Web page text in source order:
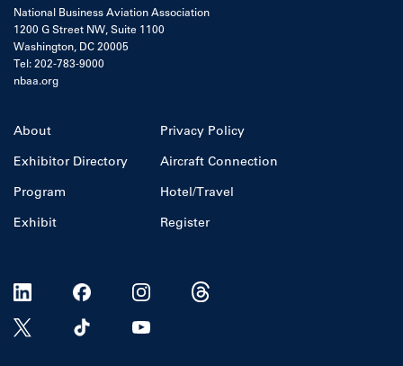
National Business Aviation Association
1200 G Street NW, Suite 1100
Washington, DC 20005
Tel: 202-783-9000
nbaa.org
About Privacy Policy
Exhibitor Directory Aircraft Connection
Program Hotel/Travel
Exhibit Register